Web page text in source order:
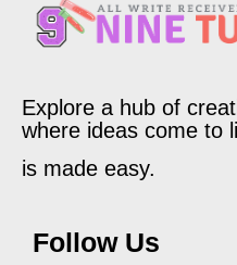
Explore a hub of
where ideas come to
is made easy.
Follow Us